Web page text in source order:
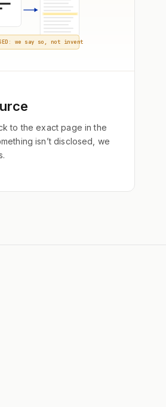
we say so, not invent
to the exact page in the
isn’t disclosed, we